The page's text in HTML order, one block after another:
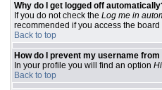
Why do I get logged off
If you do not check the Log me in
recommended if you access the
Back to top
How do I prevent my username
In your profile you will find an option
Back to top